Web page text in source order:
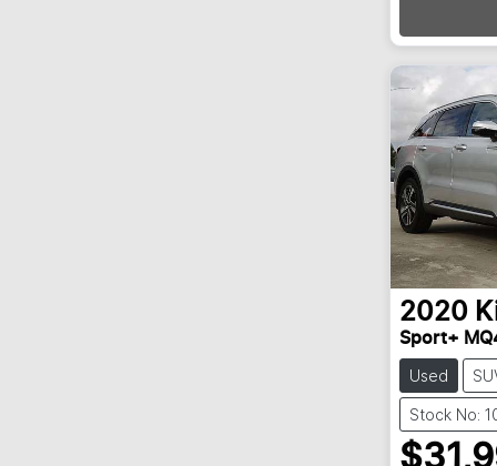
2020
Sport+
Used
Stock No: